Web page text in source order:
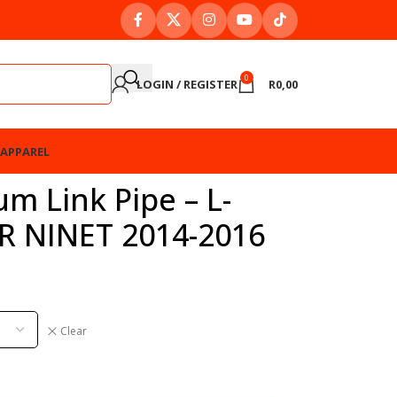
LOGIN / REGISTER 0 R0,00
APPAREL
Link Pipe – L-
NINET 2014-2016
Clear